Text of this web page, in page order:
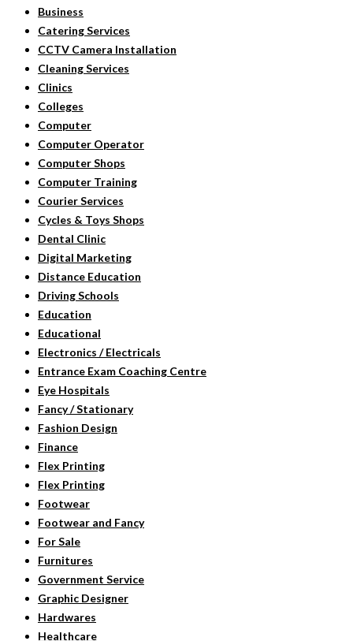
Business
Catering Services
CCTV Camera Installation
Cleaning Services
Clinics
Colleges
Computer
Computer Operator
Computer Shops
Computer Training
Courier Services
Cycles & Toys Shops
Dental Clinic
Digital Marketing
Distance Education
Driving Schools
Education
Educational
Electronics / Electricals
Entrance Exam Coaching Centre
Eye Hospitals
Fancy / Stationary
Fashion Design
Finance
Flex Printing
Flex Printing
Footwear
Footwear and Fancy
For Sale
Furnitures
Government Service
Graphic Designer
Hardwares
Healthcare